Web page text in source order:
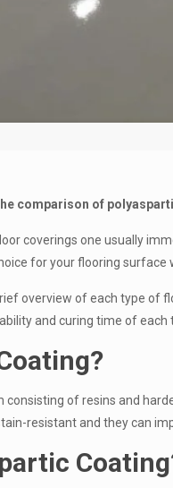
comparison of
coverings one usually
for your flooring surface
overview of each type
and curing time of
consisting of resins and
resistant and they can
Coating